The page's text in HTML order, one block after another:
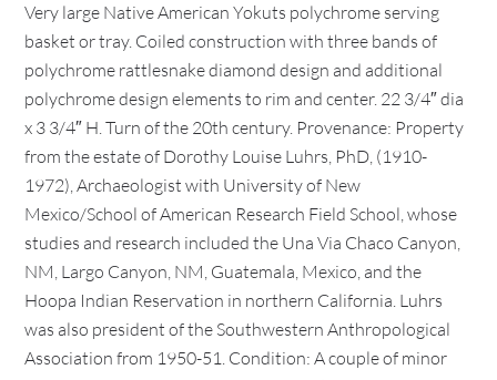
Very large Native American Yokuts polychrome serving
basket or tray. Coiled construction with three bands of
polychrome rattlesnake diamond design and additional
polychrome design elements to rim and center. 22 3/4″ dia
x 3 3/4″ H. Turn of the 20th century. Provenance: Property
from the estate of Dorothy Louise Luhrs, PhD, (1910-
1972), Archaeologist with University of New
Mexico/School of American Research Field School, whose
studies and research included the Una Via Chaco Canyon,
NM, Largo Canyon, NM, Guatemala, Mexico, and the
Hoopa Indian Reservation in northern California. Luhrs
was also president of the Southwestern Anthropological
Association from 1950-51. Condition: A couple of minor